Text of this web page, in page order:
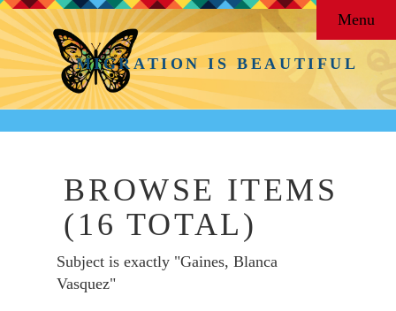
MIGRATION IS BEAUTIFUL
Menu
BROWSE ITEMS
(16 TOTAL)
Subject is exactly "Gaines, Blanca
Vasquez"